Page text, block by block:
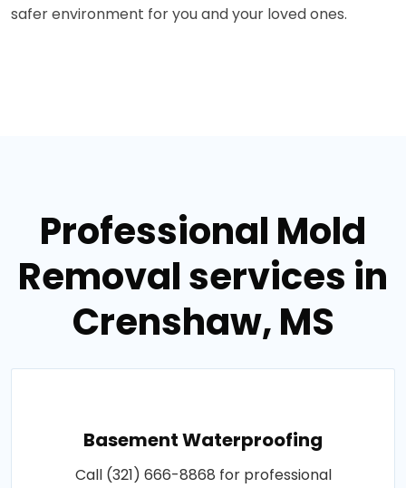
safer environment for you and your loved ones.
Professional Mold
Removal services in
Crenshaw, MS
Basement Waterproofing
Call (321) 666-8868 for professional